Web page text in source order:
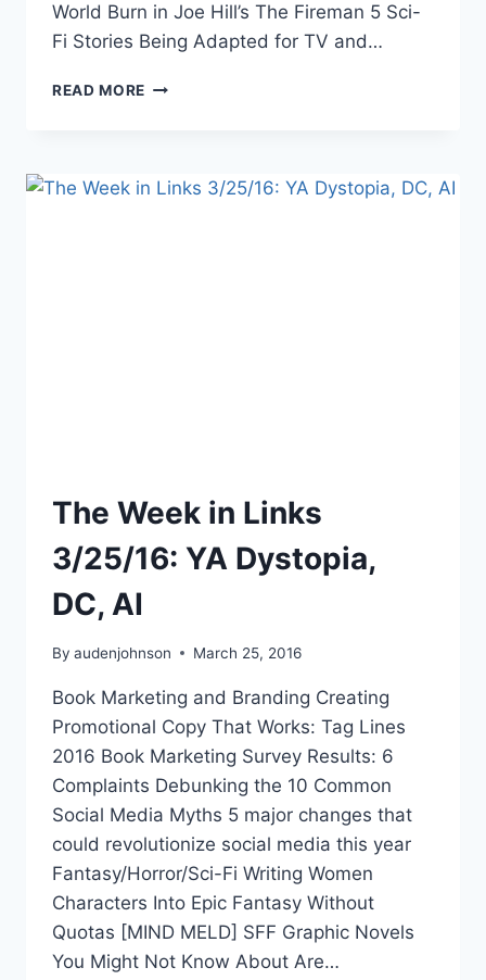
World Burn in Joe Hill’s The Fireman 5 Sci-
Fi Stories Being Adapted for TV and…
READ MORE THE
5/20/16:
STAR
The Week in Links
3/25/16: YA Dystopia,
DC, AI
By audenjohnson March 25, 2016
Book Marketing and Branding Creating
Promotional Copy That Works: Tag Lines
2016 Book Marketing Survey Results: 6
Complaints Debunking the 10 Common
Social Media Myths 5 major changes that
could revolutionize social media this year
Fantasy/Horror/Sci-Fi Writing Women
Characters Into Epic Fantasy Without
Quotas [MIND MELD] SFF Graphic Novels
You Might Not Know About Are…